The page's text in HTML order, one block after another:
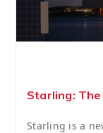
Starling:
Starling is a